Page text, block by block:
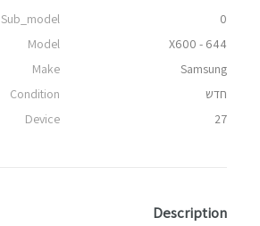
Sub_model
0
Model
X600 - 644
Make
Samsung
Condition
חדש
Device
27
Description